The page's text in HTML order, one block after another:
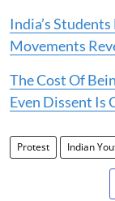
India’s
Movements
The Cost Of
Even Dissent Is
Protest Indian